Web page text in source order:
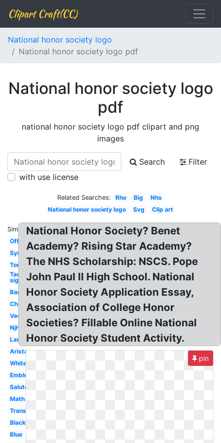
Clipart Craft(CC)
National honor society logo
National honor society logo pdf
National honor society logo
pdf
national honor society logo pdf clipart and png
images
Search
Filter
with use license
Related Searches: Rho Big
Nhs
National honor society logo
Svg Clip art
Similar:
Official
Symbol
Torch
Tau
sigma
Banner
Character
Vector
Njhs
Large
Arista
White
Emblem
Salute
Math
Transparent
Black
Blue
National Honor Society? Benet
Academy? Rising Star Academy?
The NHS Scholarship: NSCS. Pope
John Paul II High School. National
Honor Society Application Essay,
Association of College Honor
Societies? Fillable Online National
Honor Society Student Activity.
pin